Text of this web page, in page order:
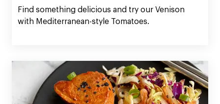
Find something delicious and try our Venison
with Mediterranean-style Tomatoes.